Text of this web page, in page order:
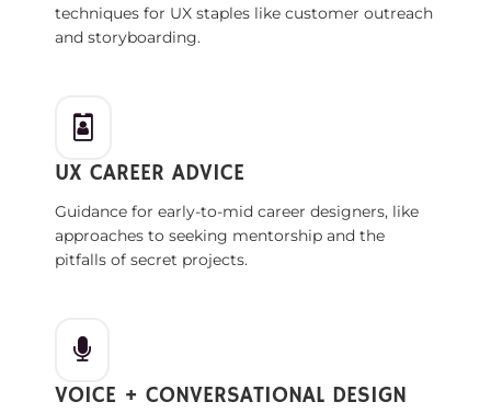
techniques for UX staples like customer outreach
and storyboarding.
UX CAREER ADVICE
Guidance for early-to-mid career designers, like
approaches to seeking mentorship and the
pitfalls of secret projects.
VOICE + CONVERSATIONAL DESIGN